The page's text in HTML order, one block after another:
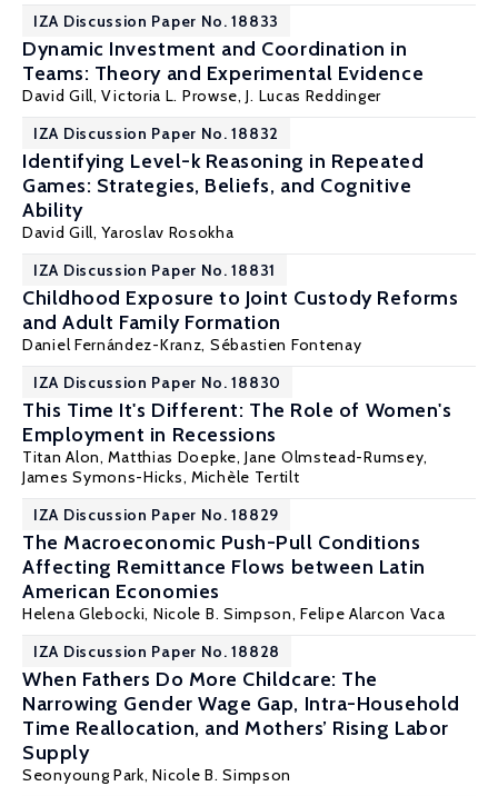
IZA Discussion Paper No. 18833
Dynamic Investment and Coordination in
Teams: Theory and Experimental Evidence
David Gill,Victoria L. Prowse, J. Lucas Reddinger
IZA Discussion Paper No. 18832
Identifying Level-k Reasoning in Repeated
Games: Strategies, Beliefs, and Cognitive
Ability
David Gill, Yaroslav Rosokha
IZA Discussion Paper No. 18831
Childhood Exposure to Joint Custody Reforms
and Adult Family Formation
Daniel Fernández-Kranz, Sébastien Fontenay
IZA Discussion Paper No. 18830
This Time It's Different: The Role of Women's
Employment in Recessions
Titan Alon,Matthias Doepke, Jane Olmstead-Rumsey,
James Symons-Hicks, Michèle Tertilt
IZA Discussion Paper No. 18829
The Macroeconomic Push-Pull Conditions
Affecting Remittance Flows between Latin
American Economies
Helena Glebocki, Nicole B. Simpson, Felipe Alarcon Vaca
IZA Discussion Paper No. 18828
When Fathers Do More Childcare: The
Narrowing Gender Wage Gap, Intra-Household
Time Reallocation, and Mothers’ Rising Labor
Supply
Seonyoung Park,Nicole B. Simpson